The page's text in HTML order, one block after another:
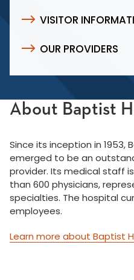
VISITOR
OUR PROVIDERS
About Baptist
Since its inception in 1953,
emerged to be an
provider. Its medical staff
than 600 physicians,
specialties. The hospital
employees.
Learn more about Baptist